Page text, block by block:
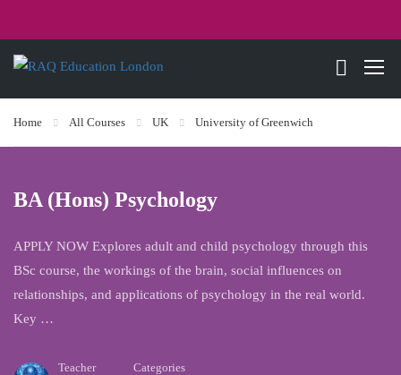
Home All Courses UK University of Greenwich
BA (Hons) Psychology
APPLY NOW Explores adult and child psychology through this
BSc course, the workings of the brain, social influences on
relationships, and applications of psychology in the real world.
Key …
Teacher Categories